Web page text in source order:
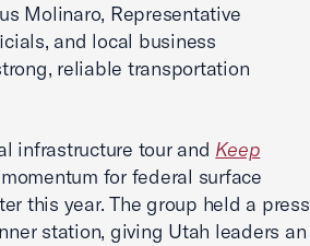
Molinaro, Representative
and local business
reliable transportation
infrastructure tour and Keep
for federal surface
this year. The group held a press
station, giving Utah leaders an